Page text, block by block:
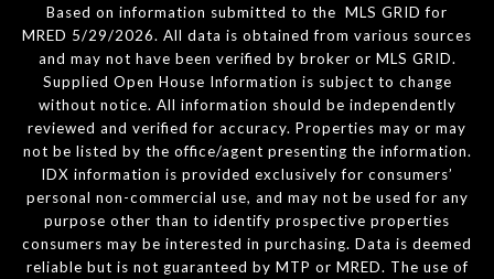
Based on information submitted to the MLS GRID for
MRED 5/29/2026. All data is obtained from various sources
and may not have been verified by broker or MLS GRID.
Supplied Open House Information is subject to change
without notice. All information should be independently
reviewed and verified for accuracy. Properties may or may
not be listed by the office/agent presenting the information.
IDX information is provided exclusively for consumers’
personal non-commercial use, and may not be used for any
purpose other than to identify prospective properties
consumers may be interested in purchasing. Data is deemed
reliable but is not guaranteed by MTP or MRED. The use of